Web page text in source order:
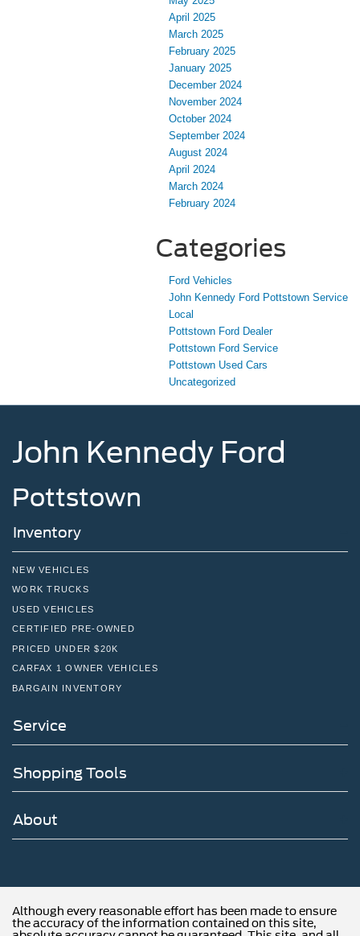
April 2025
March 2025
February 2025
January 2025
December 2024
November 2024
October 2024
September 2024
August 2024
April 2024
March 2024
February 2024
Categories
Ford Vehicles
John Kennedy Ford Pottstown Service
Local
Pottstown Ford Dealer
Pottstown Ford Service
Pottstown Used Cars
Uncategorized
John Kennedy Ford
Pottstown
Inventory
NEW VEHICLES
WORK TRUCKS
USED VEHICLES
CERTIFIED PRE-OWNED
PRICED UNDER $20K
CARFAX 1 OWNER VEHICLES
BARGAIN INVENTORY
Service
Shopping Tools
About
Although every reasonable effort has been made to ensure
the accuracy of the information contained on this site,